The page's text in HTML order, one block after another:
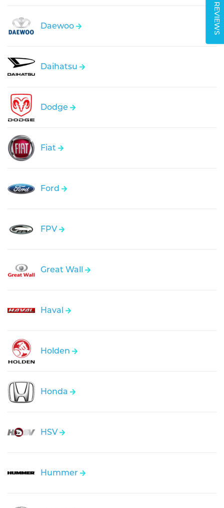
REVIEWS
Daewoo
Daihatsu
Dodge
Fiat
Ford
FPV
Great Wall
Haval
Holden
Honda
HSV
Hummer